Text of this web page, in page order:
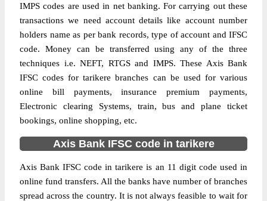
IMPS codes are used in net banking. For carrying out these
transactions we need account details like account number
holders name as per bank records, type of account and IFSC
code. Money can be transferred using any of the three
techniques i.e. NEFT, RTGS and IMPS. These Axis Bank
IFSC codes for tarikere branches can be used for various
online bill payments, insurance premium payments,
Electronic clearing Systems, train, bus and plane ticket
bookings, online shopping, etc.
Axis Bank IFSC code in tarikere
Axis Bank IFSC code in tarikere is an 11 digit code used in
online fund transfers. All the banks have number of branches
spread across the country. It is not always feasible to wait for